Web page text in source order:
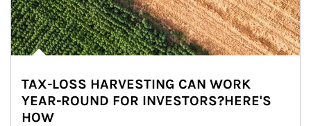
TAX-LOSS HARVESTING CAN WORK
YEAR-ROUND FOR INVESTORS?HERE'S
HOW